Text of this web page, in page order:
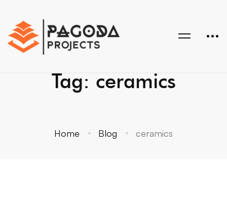
Tag: ceramics
Home Blog ceramics